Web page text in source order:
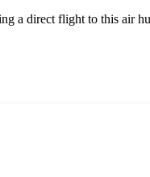
a direct flight to this air